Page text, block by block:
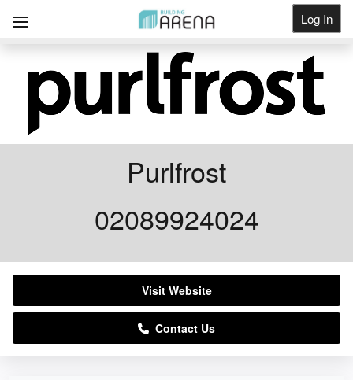
Log In
Get Listed
Purlfrost
02089924024
Visit Website
Contact Us